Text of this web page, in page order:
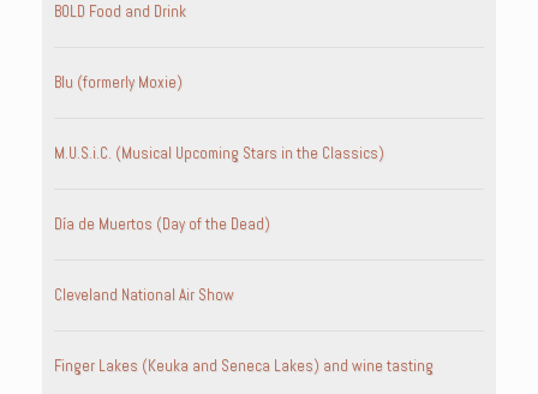
BOLD Food and Drink
Blu (formerly Moxie)
M.U.S.i.C. (Musical Upcoming Stars in the Classics)
Día de Muertos (Day of the Dead)
Cleveland National Air Show
Finger Lakes (Keuka and Seneca Lakes) and wine tasting